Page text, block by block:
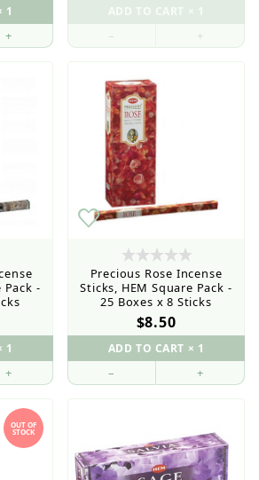
+ – +
Pack -
+
Precious Rose Incense
Sticks, HEM Square Pack -
25 Boxes x 8 Sticks
$8.50
– +
OUT OF
STOCK